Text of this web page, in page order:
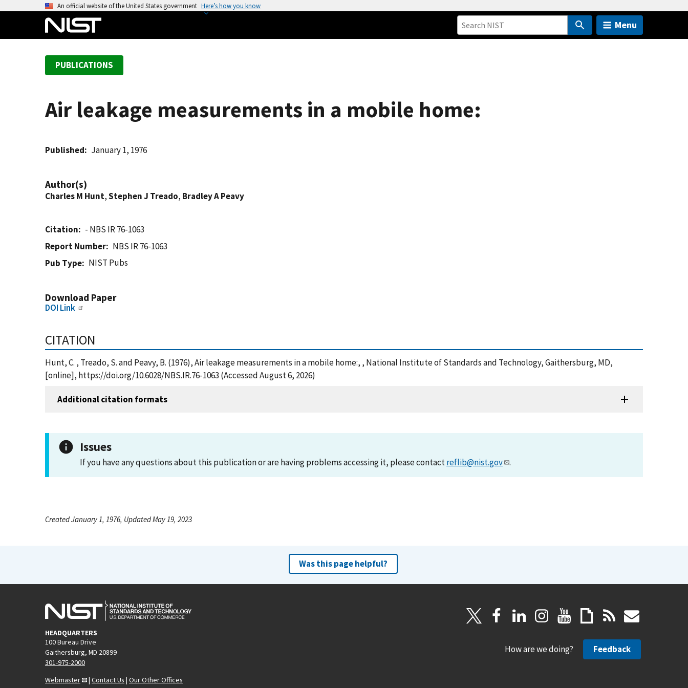
An official website of the United States government Here’s how you know
Menu
PUBLICATIONS
Air leakage measurements in a mobile home:
Published January 1, 1976
Author(s)
Charles M Hunt,Stephen J Treado, Bradley A Peavy
Citation
- NBS IR 76-1063
Report Number
NBS IR 76-1063
Pub Type
NIST Pubs
Download Paper
DOI Link
CITATION
Hunt, C. , Treado, S. and Peavy, B. (1976), Air leakage measurements in a mobile home:, , National Institute of Standards and Technology, Gaithersburg, MD,
[online], https://doi.org/10.6028/NBS.IR.76-1063 (Accessed August 6, 2026)
Additional citation formats
Issues
If you have any questions about this publication or are having problems accessing it, please contactreflib@nist.gov .
Created January 1, 1976, Updated May 19, 2023
Was this page helpful?
HEADQUARTERS
100 Bureau Drive
Gaithersburg, MD 20899
301-975-2000
Webmaster
| Contact Us | Our Other Offices
How are we doing? Feedback